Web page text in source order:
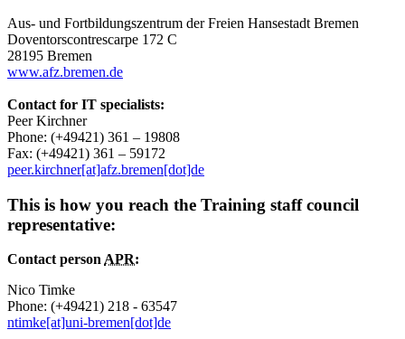
Aus- und Fortbildungszentrum der Freien Hansestadt Bremen
Doventorscontrescarpe 172 C
28195 Bremen
www.afz.bremen.de
Contact for IT specialists:
Peer Kirchner
Phone: (+49421) 361 – 19808
Fax: (+49421) 361 – 59172
peer.kirchner[at]afz.bremen[dot]de
This is how you reach the Training staff council
representative:
Contact personAPR:
Nico Timke
Phone: (+49421) 218 - 63547
ntimke[at]uni-bremen[dot]de